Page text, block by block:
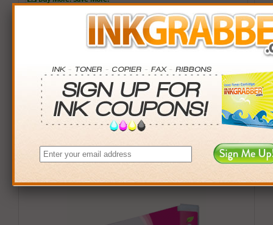
SAVINGS
$14.97+
$42.54+
$99.75 $92.16+
$75.60 $825.36+
*Coupons not valid on Qty 24+